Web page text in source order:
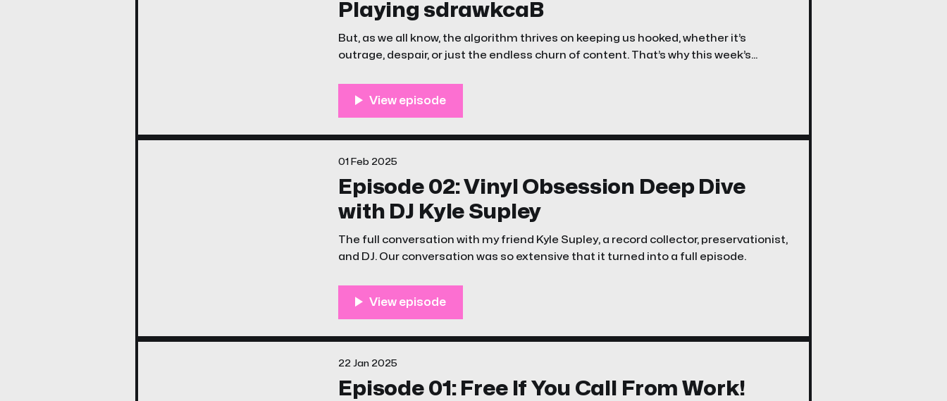
Playing sdrawkcaB
But, as we all know, the algorithm thrives on keeping us hooked, whether it’s
outrage, despair, or just the endless churn of content. That’s why this week’s
Episode 02: Vinyl Obsession Deep Dive
with DJ Kyle Supley
The full conversation with my friend Kyle Supley, a record collector, preservationist,
and DJ. Our conversation was so extensive that it turned into a full episode.
01 Feb 2025
Episode 01: Free If You Call From Work!
22 Jan 2025